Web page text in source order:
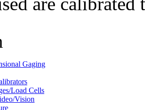
Gaging
Load Cells
Vision